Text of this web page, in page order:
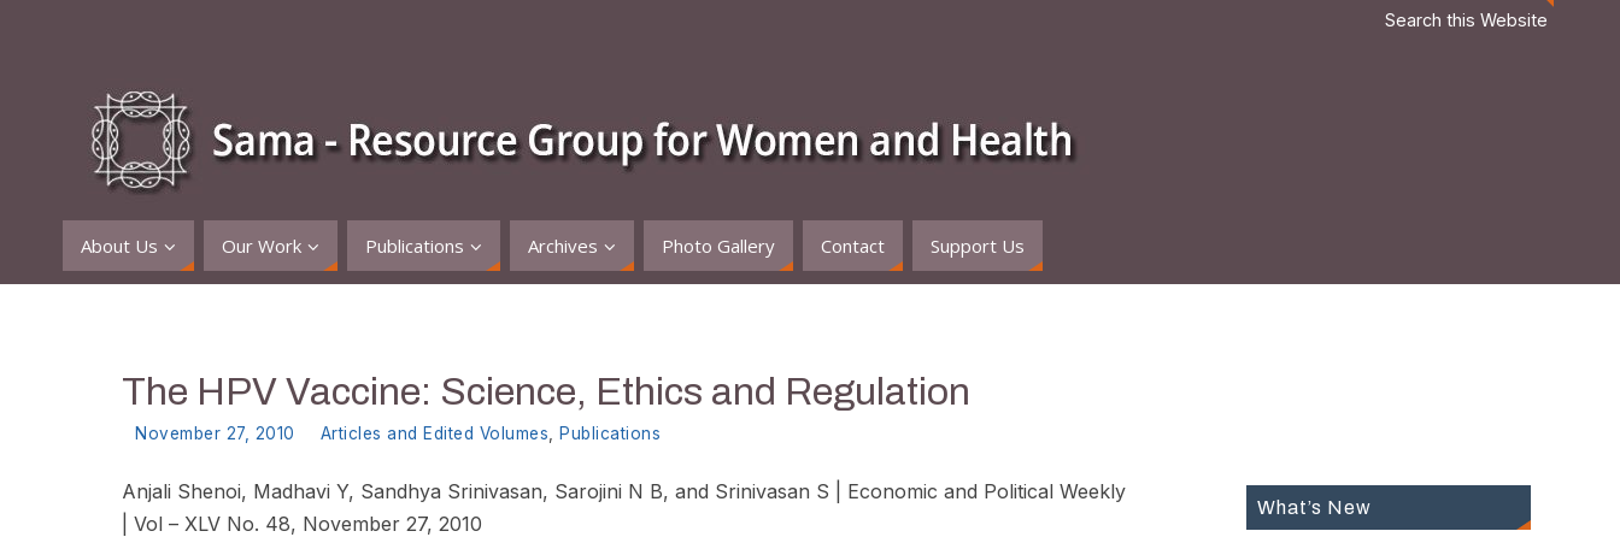
Search this Website
About Us Our Work Publications Archives Photo Gallery Contact Support Us
The HPV Vaccine: Science, Ethics and Regulation
November 27, 2010 Articles and Edited Volumes Publications
Anjali Shenoi, Madhavi Y, Sandhya Srinivasan, Sarojini N B, and Srinivasan S | Economic and Political Weekly
Vol – XLV No. 48, November 27, 2010
What’s New